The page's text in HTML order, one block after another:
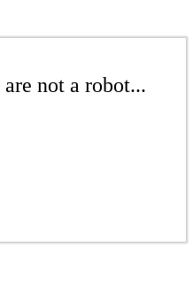
not a robot...